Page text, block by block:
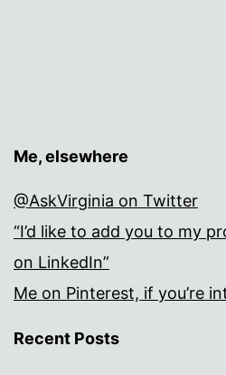
Me, elsewhere
@AskVirginia on Twitter
“I’d like to add you to my
on LinkedIn”
Me on Pinterest, if you’re
Recent Posts